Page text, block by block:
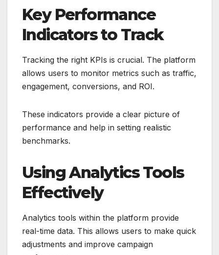
Key Performance
Indicators to Track
Tracking the right KPIs is crucial. The platform
allows users to monitor metrics such as traffic,
engagement, conversions, and ROI.
These indicators provide a clear picture of
performance and help in setting realistic
benchmarks.
Using Analytics Tools
Effectively
Analytics tools within the platform provide
real-time data. This allows users to make quick
adjustments and improve campaign